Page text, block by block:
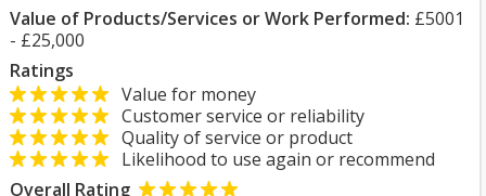
Value of Products/Services or Work Performed: £5001
- £25,000
Ratings
Value for money
Customer service or reliability
Quality of service or product
Likelihood to use again or recommend
Overall Rating